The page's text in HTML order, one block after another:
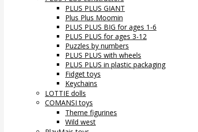
PLUS PLUS GIANT
Plus Plus Moomin
PLUS PLUS BIG for ages 1-6
PLUS PLUS for ages 3-12
Puzzles by numbers
PLUS PLUS with wheels
PLUS PLUS in plastic packaging
Fidget toys
Keychains
LOTTIE dolls
COMANSI toys
Theme figurines
Wild west